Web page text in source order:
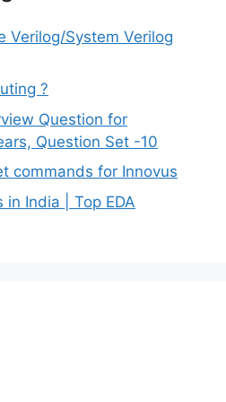
Verilog/System Verilog
?
Question for
Question Set -10
commands for Innovus
in India | Top EDA